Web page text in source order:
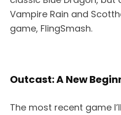
Vampire Rain and
game, FlingSmash.
Outcast: A New
The most recent game